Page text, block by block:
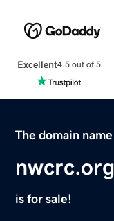
Excellent4.5 out of 5
The domain name
nwcrc.org
is for sale!